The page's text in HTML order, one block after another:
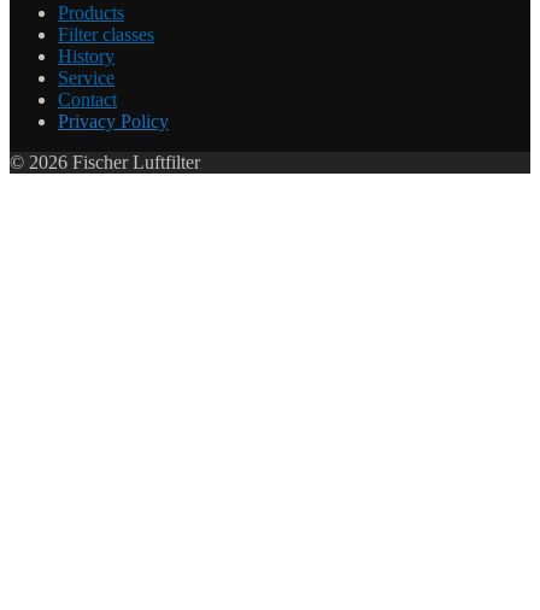
Products
Filter classes
History
Service
Contact
Privacy Policy
© 2026 Fischer Luftfilter